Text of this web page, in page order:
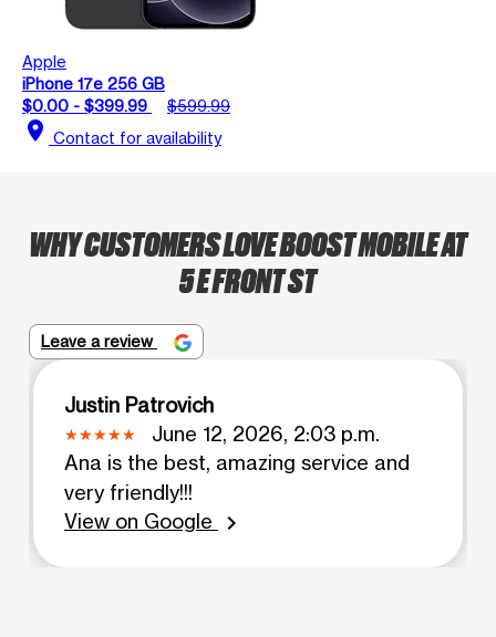
Apple
iPhone 17e 256 GB
$0.00 - $399.99
$599.99
location_on Contact for availability
WHY CUSTOMERS LOVE BOOST MOBILE AT
5 E FRONT ST
Leave a review
Justin Patrovich
June 12, 2026, 2:03 p.m.
Ana is the best, amazing service and
very friendly!!!
View on Google
chevron_right